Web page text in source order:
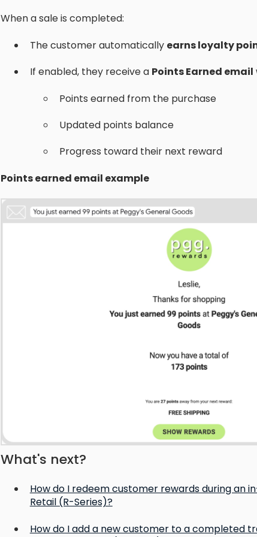
When a sale is completed:
The customer automatically earns loyalty
If enabled, they receive a Points Earned email
Points earned from the purchase
Updated points balance
Progress toward their next reward
Points earned email example
What's next?
How do I redeem customer rewards during an
Retail (R-Series)?
How do I add a new customer to a completed